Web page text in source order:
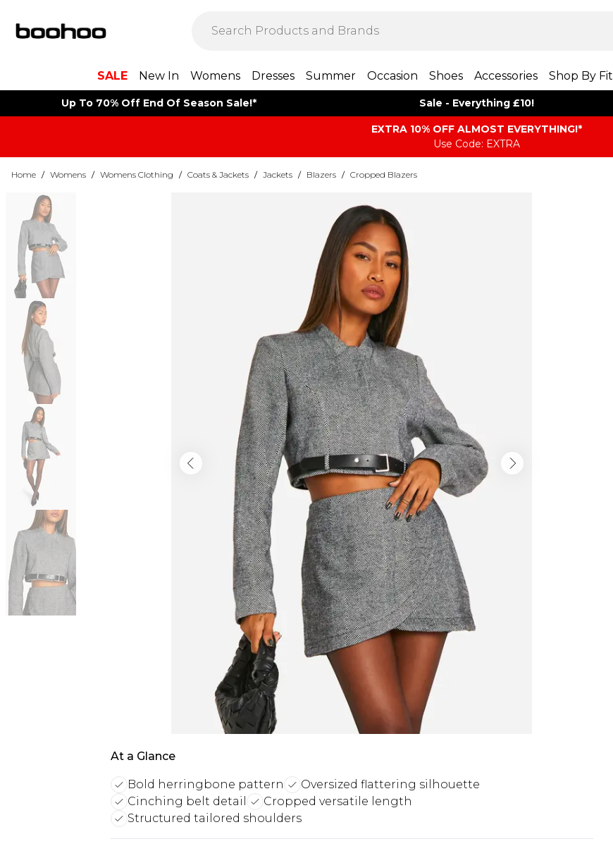
SALE New In Womens Dresses Summer Occasion Shoes Accessories Shop By Fit
Up To 70% Off End Of Season Sale!* Sale - Everything £10!
EXTRA 10% OFF ALMOST EVERYTHING​​​!*
Use Code: EXTRA
Home / Womens / Womens Clothing / Coats & Jackets / Jackets / Blazers / Cropped Blazers
At a Glance
Bold herringbone pattern
Oversized flattering silhouette
Cinching belt detail
Cropped versatile length
Structured tailored shoulders